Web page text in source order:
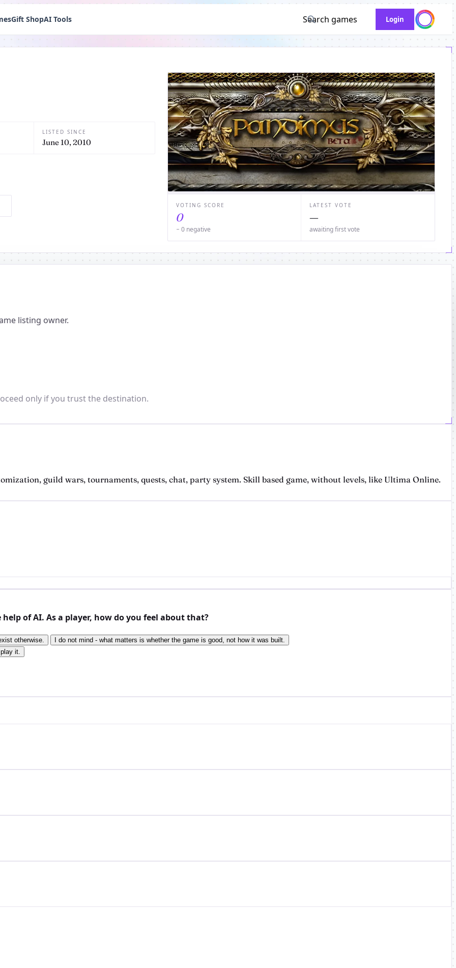
Gift ShopAI Tools Search games Login
LISTED SINCE
June 10, 2010
VOTING SCORE
0
− 0 negative
LATEST VOTE
—
awaiting first vote
listing owner.
only if you trust the destination.
guild wars, tournaments, quests, chat, party system. Skill based game, without levels, like Ultima Online.
of AI. As a player, how do you feel about that?
otherwise.
I do not mind - what matters is whether the game is good, not how it was built.
it.